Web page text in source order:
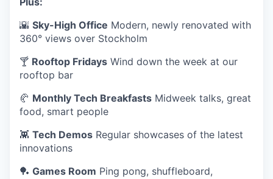
🌇 Sky-High Office Modern, newly renovated with
360° views over Stockholm
🍸 Rooftop Fridays Wind down the week at our
rooftop bar
🥐 Monthly Tech Breakfasts Midweek talks, great
food, smart people
👾 Tech Demos Regular showcases of the latest
innovations
🏓 Games Room Ping pong, shuffleboard,